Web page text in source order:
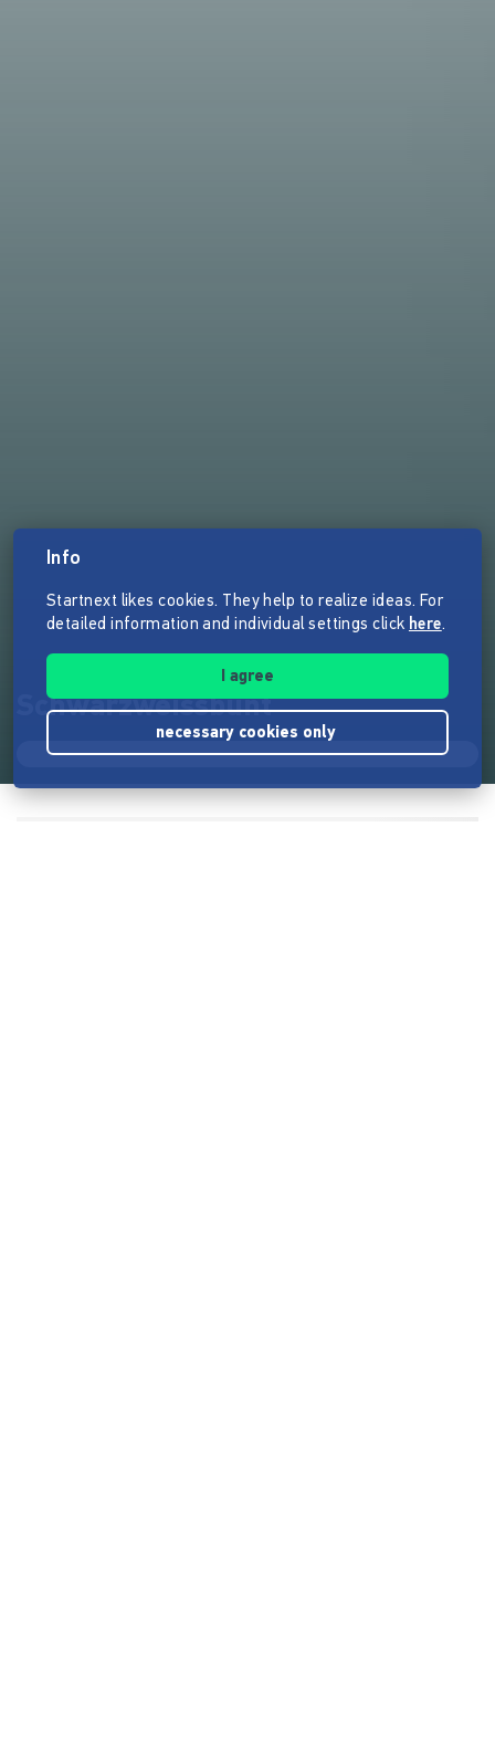
Schwarzweissbunt
Info
Startnext likes cookies. They help to realize ideas. For
detailed information and individual settings click here.
I agree
necessary cookies only